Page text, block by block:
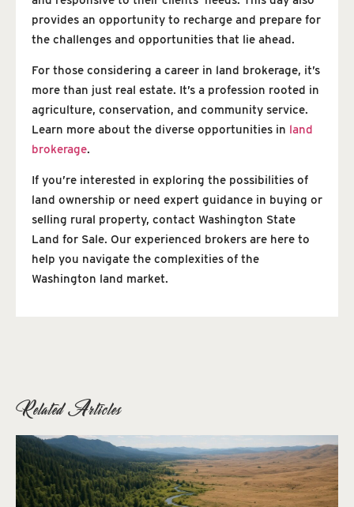
provides an opportunity to recharge and prepare for
the challenges and opportunities that lie ahead.
For those considering a career in land brokerage, it’s
more than just real estate. It’s a profession rooted in
agriculture, conservation, and community service.
Learn more about the diverse opportunities in land
brokerage.
If you’re interested in exploring the possibilities of
land ownership or need expert guidance in buying or
selling rural property, contact Washington State
Land for Sale. Our experienced brokers are here to
help you navigate the complexities of the
Washington land market.
Related Articles